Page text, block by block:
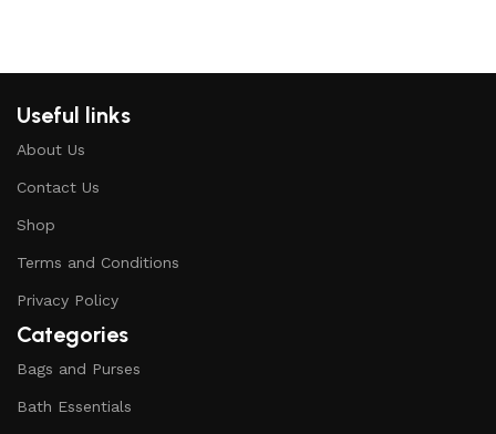
Useful links
About Us
Contact Us
Shop
Terms and Conditions
Privacy Policy
Categories
Bags and Purses
Bath Essentials